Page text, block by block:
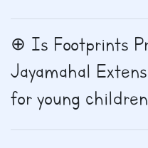
Is Footprints
Jayamahal
for young